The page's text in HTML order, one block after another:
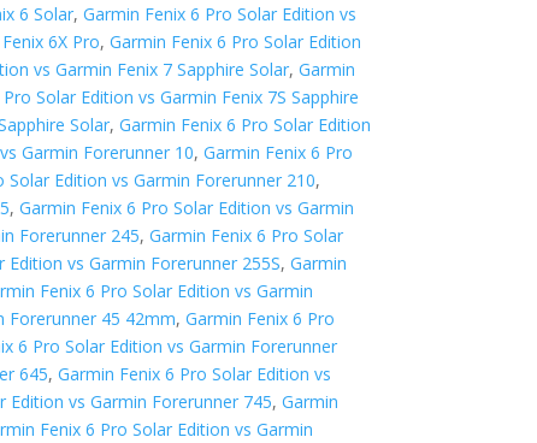
6 Solar,Garmin Fenix 6 Pro Solar Edition vs
6X Pro,Garmin Fenix 6 Pro Solar Edition
vs Garmin Fenix 7 Sapphire Solar,Garmin
Solar Edition vs Garmin Fenix 7S Sapphire
Solar,Garmin Fenix 6 Pro Solar Edition
Garmin Forerunner 10,Garmin Fenix 6 Pro
Solar Edition vs Garmin Forerunner 210,
,Garmin Fenix 6 Pro Solar Edition vs Garmin
Forerunner 245,Garmin Fenix 6 Pro Solar
Edition vs Garmin Forerunner 255S,Garmin
Fenix 6 Pro Solar Edition vs Garmin
Forerunner 45 42mm,Garmin Fenix 6 Pro
6 Pro Solar Edition vs Garmin Forerunner
645,Garmin Fenix 6 Pro Solar Edition vs
Edition vs Garmin Forerunner 745,Garmin
Fenix 6 Pro Solar Edition vs Garmin